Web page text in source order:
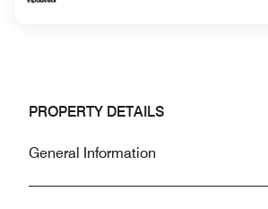
PROPERTY DETAILS
General Information